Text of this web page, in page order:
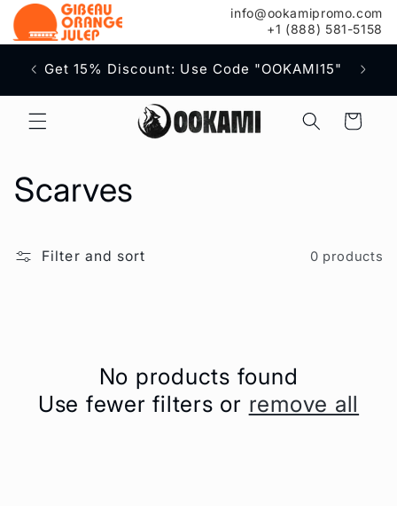
info@ookamipromo.com
+1 (888) 581-5158
content
Get 15% Discount: Use Code "OOKAMI15" Free
Cart
C
l
Scarves
Filter and sort 0 products
No products found
Use fewer filters or remove all